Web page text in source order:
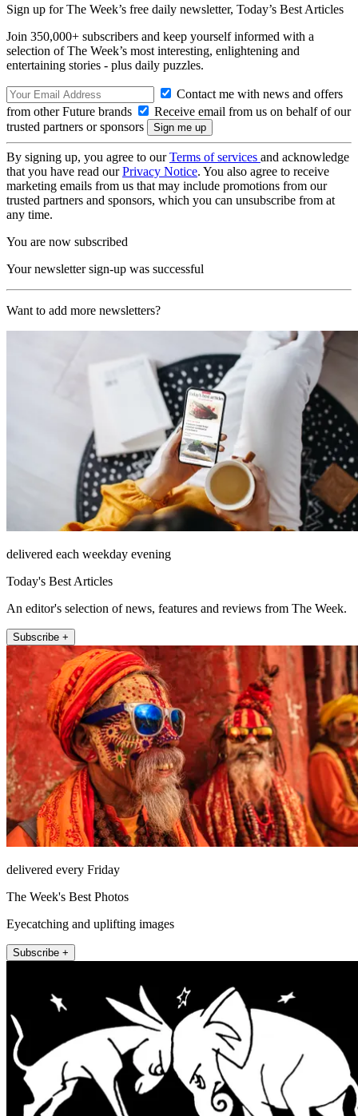
Sign up for The Week’s free daily newsletter, Today’s Best Articles
Join 350,000+ subscribers and keep yourself informed with a
selection of The Week’s most interesting, enlightening and
entertaining stories - plus daily puzzles.
Contact me with news and offers
from other Future brands
Receive email from us on behalf of our
trusted partners or sponsors
By signing up, you agree to ourTerms of services and acknowledge
that you have read ourPrivacy Notice. You also agree to receive
marketing emails from us that may include promotions from our
trusted partners and sponsors, which you can unsubscribe from at
any time.
You are now subscribed
Your newsletter sign-up was successful
Want to add more newsletters?
delivered each weekday evening
Today's Best Articles
An editor's selection of news, features and reviews from The Week.
Subscribe +
delivered every Friday
The Week's Best Photos
Eyecatching and uplifting images
Subscribe +